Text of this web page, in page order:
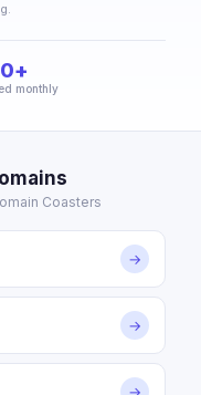
monthly
Coasters
→
→